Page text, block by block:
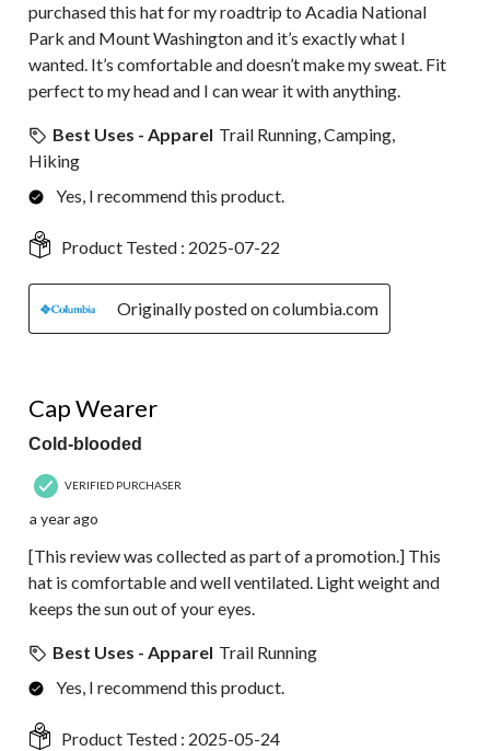
purchased this hat for my roadtrip to Acadia National
Park and Mount Washington and it’s exactly what I
wanted. It’s comfortable and doesn’t make my sweat. Fit
perfect to my head and I can wear it with anything.
Best Uses - Apparel Trail Running, Camping,
Hiking
Yes, I recommend this product.
Product Tested : 2025-07-22
Originally posted on columbia.com
Cap Wearer
Cold-blooded
VERIFIED PURCHASER
a year ago
[This review was collected as part of a promotion.] This
hat is comfortable and well ventilated. Light weight and
keeps the sun out of your eyes.
Best Uses - Apparel Trail Running
Yes, I recommend this product.
Product Tested : 2025-05-24